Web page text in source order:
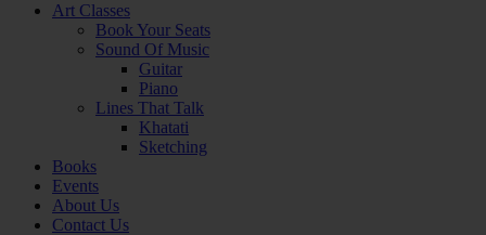
Art Classes
Book Your Seats
Sound Of Music
Guitar
Piano
Lines That Talk
Khatati
Sketching
Books
Events
About Us
Contact Us